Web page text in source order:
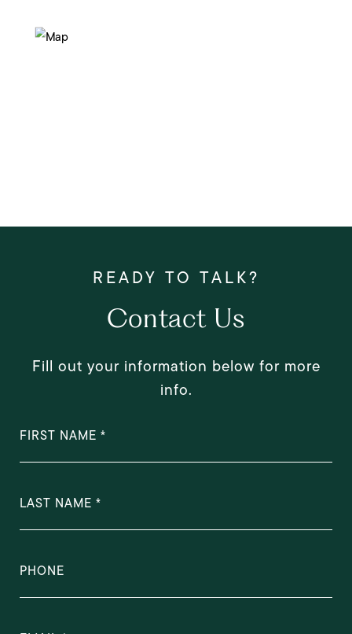
Contact Us
Fill out your information below for more
info.
FIRST NAME
LAST NAME
PHONE